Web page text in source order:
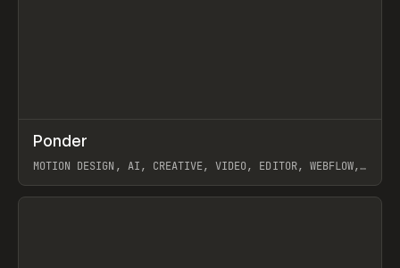
INSPO WEBSITE
Ponder
MOTION DESIGN, AI, CREATIVE, VIDEO, EDITOR, WEBFLOW,
View item